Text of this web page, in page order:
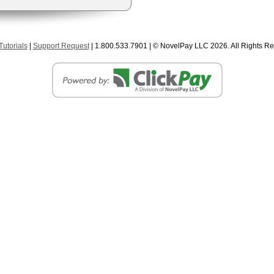
| Support Request| 1.800.533.7901 | © NovelPay LLC 2026. All Rights